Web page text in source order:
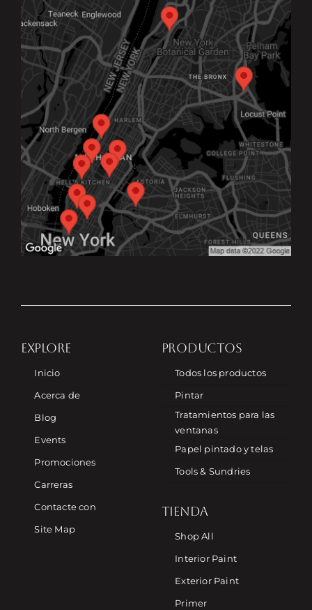
EXPLORE
Inicio
Acerca de
Blog
Events
Promociones
Carreras
Contacte con
Site Map
PRODUCTOS
Todos los productos
Pintar
Tratamientos para las
ventanas
Papel pintado y telas
Tools & Sundries
TIENDA
Shop All
Interior Paint
Exterior Paint
Primer